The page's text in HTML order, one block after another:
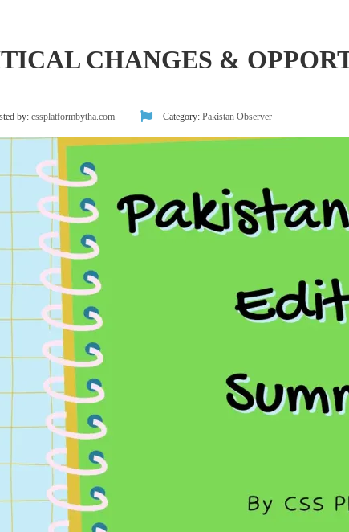
CHANGES &
by: cssplatformbytha.com Category: Pakistan Observer